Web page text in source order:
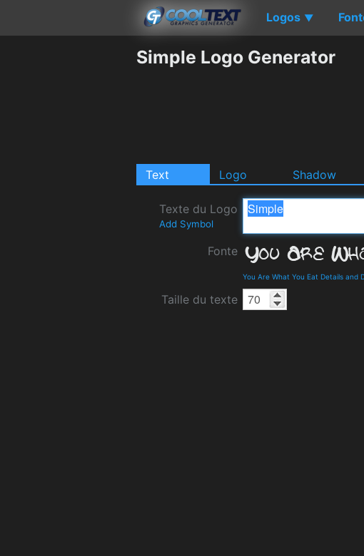
Logos ▼
Simple Logo Generator
Text Logo Shadow
Texte du Logo
Add Symbol
Fonte
You Are What You Eat Details and
Taille du texte